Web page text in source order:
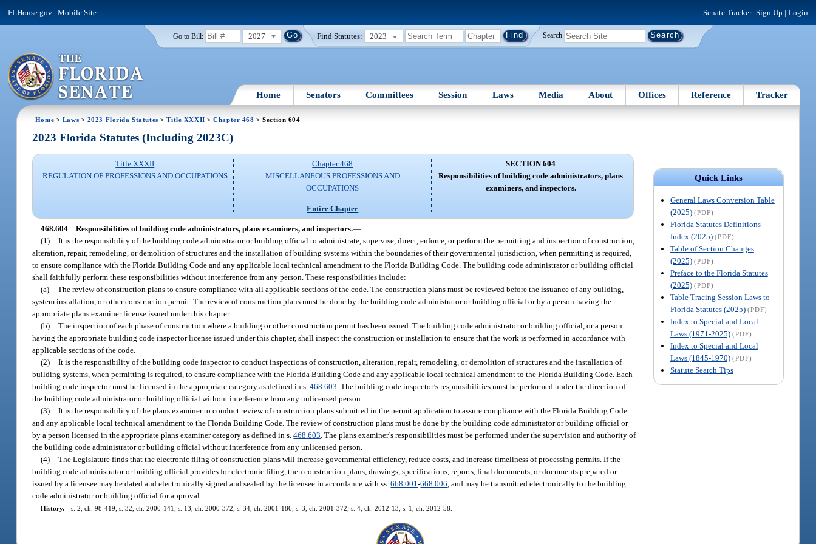
FLHouse.gov |Mobile Site Senate Tracker: Sign Up | Login
Go to Bill: 2027 Find Statutes: 2023 Search
Home Senators Committees Session Laws Media About Offices Reference Tracker
Home > Laws > 2023 Florida Statutes >Title XXXII >Chapter 468 > Section 604
Quick Links
General Laws Conversion Table
(2025) (PDF)
Florida Statutes Definitions
Index (2025) (PDF)
Table of Section Changes
(2025) (PDF)
Preface to the Florida Statutes
(2025) (PDF)
Table Tracing Session Laws to
Florida Statutes (2025) (PDF)
Index to Special and Local
Laws (1971-2025) (PDF)
Index to Special and Local
Laws (1845-1970) (PDF)
Statute Search Tips
2023 Florida Statutes (Including 2023C)
Title XXXII
REGULATION OF PROFESSIONS AND OCCUPATIONS
Chapter 468
MISCELLANEOUS PROFESSIONS AND
OCCUPATIONS
Entire Chapter
SECTION 604
Responsibilities of building code administrators, plans
examiners, and inspectors.
468.604 Responsibilities of building code administrators, plans examiners, and inspectors.—
(1) It is the responsibility of the building code administrator or building official to administrate, supervise, direct, enforce, or perform the permitting and inspection of construction,
alteration, repair, remodeling, or demolition of structures and the installation of building systems within the boundaries of their governmental jurisdiction, when permitting is required,
to ensure compliance with the Florida Building Code and any applicable local technical amendment to the Florida Building Code. The building code administrator or building official
shall faithfully perform these responsibilities without interference from any person. These responsibilities include:
(a) The review of construction plans to ensure compliance with all applicable sections of the code. The construction plans must be reviewed before the issuance of any building,
system installation, or other construction permit. The review of construction plans must be done by the building code administrator or building official or by a person having the
appropriate plans examiner license issued under this chapter.
(b) The inspection of each phase of construction where a building or other construction permit has been issued. The building code administrator or building official, or a person
having the appropriate building code inspector license issued under this chapter, shall inspect the construction or installation to ensure that the work is performed in accordance with
applicable sections of the code.
(2) It is the responsibility of the building code inspector to conduct inspections of construction, alteration, repair, remodeling, or demolition of structures and the installation of
building systems, when permitting is required, to ensure compliance with the Florida Building Code and any applicable local technical amendment to the Florida Building Code. Each
building code inspector must be licensed in the appropriate category as defined in s.468.603 . The building code inspector’s responsibilities must be performed under the direction of
the building code administrator or building official without interference from any unlicensed person.
(3) It is the responsibility of the plans examiner to conduct review of construction plans submitted in the permit application to assure compliance with the Florida Building Code
and any applicable local technical amendment to the Florida Building Code. The review of construction plans must be done by the building code administrator or building official or
by a person licensed in the appropriate plans examiner category as defined in s.468.603 . The plans examiner’s responsibilities must be performed under the supervision and authority of
the building code administrator or building official without interference from any unlicensed person.
(4) The Legislature finds that the electronic filing of construction plans will increase governmental efficiency, reduce costs, and increase timeliness of processing permits. If the
building code administrator or building official provides for electronic filing, then construction plans, drawings, specifications, reports, final documents, or documents prepared or
issued by a licensee may be dated and electronically signed and sealed by the licensee in accordance with ss.668.001-668.006 , and may be transmitted electronically to the building
code administrator or building official for approval.
History.—s. 2, ch. 98-419; s. 32, ch. 2000-141; s. 13, ch. 2000-372; s. 34, ch. 2001-186; s. 3, ch. 2001-372; s. 4, ch. 2012-13; s. 1, ch. 2012-58.